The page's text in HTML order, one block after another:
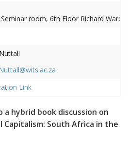
Seminar room, 6th Floor Richard
Link
a hybrid book discussion on
Capitalism: South Africa in the